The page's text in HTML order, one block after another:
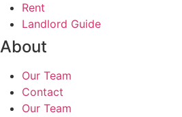
Rent
Landlord Guide
About
Our Team
Contact
Our Team